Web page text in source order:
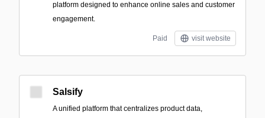
platform designed to enhance online sales and customer
engagement.
Paid visit website
Salsify
A unified platform that centralizes product data,